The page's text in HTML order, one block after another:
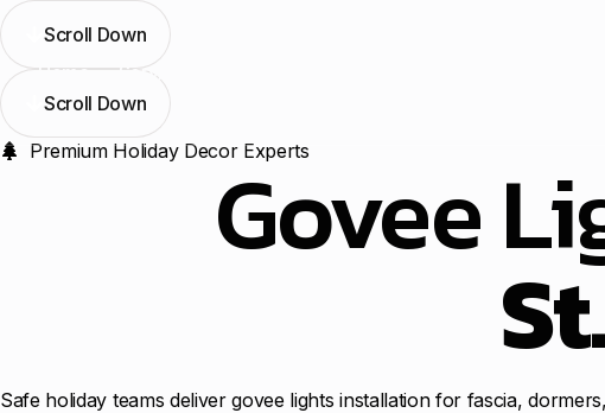
Home Services
Scroll Down
Scroll Down
Premium Holiday Decor ExpertsGovee
Safe holiday teams deliver govee lights installation for fascia,